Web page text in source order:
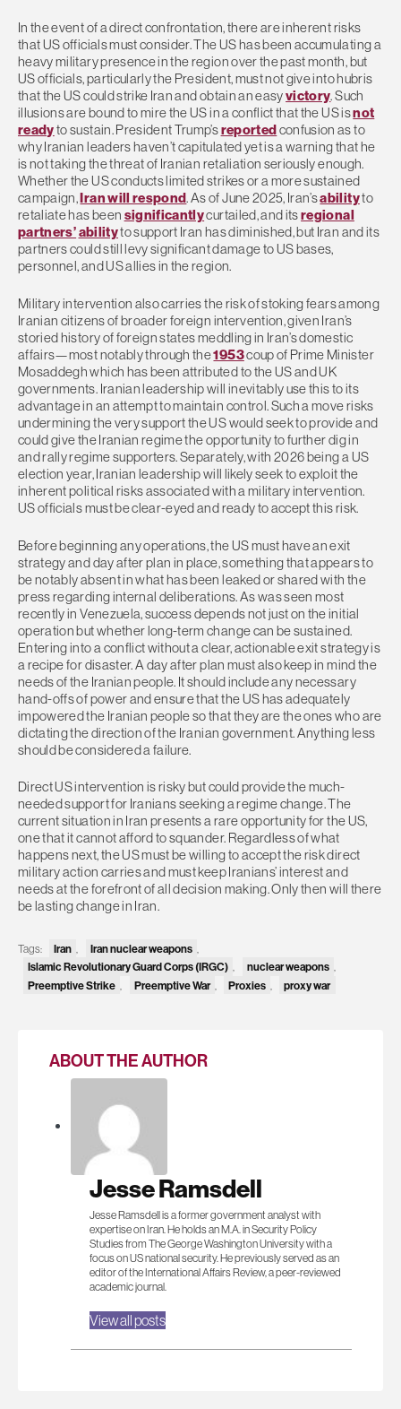
In the event of a direct confrontation, there are inherent risks
that US officials must consider. The US has been accumulating a
heavy military presence in the region over the past month, but
US officials, particularly the President, must not give into hubris
that the US could strike Iran and obtain an easyvictory. Such
illusions are bound to mire the US in a conflict that the US isnot
readyto sustain. President Trump’sreportedconfusion as to
why Iranian leaders haven’t capitulated yet is a warning that he
is not taking the threat of Iranian retaliation seriously enough.
Whether the US conducts limited strikes or a more sustained
campaign,Iran will respond. As of June 2025, Iran’sabilityto
retaliate has been significantlycurtailed, and itsregional
partners’abilityto support Iran has diminished, but Iran and its
partners could still levy significant damage to US bases,
personnel, and US allies in the region.
Military intervention also carries the risk of stoking fears among
Iranian citizens of broader foreign intervention, given Iran’s
storied history of foreign states meddling in Iran’s domestic
affairs—most notably through the1953coup of Prime Minister
Mosaddegh which has been attributed to the US and UK
governments. Iranian leadership will inevitably use this to its
advantage in an attempt to maintain control. Such a move risks
undermining the very support the US would seek to provide and
could give the Iranian regime the opportunity to further dig in
and rally regime supporters. Separately, with 2026 being a US
election year, Iranian leadership will likely seek to exploit the
inherent political risks associated with a military intervention.
US officials must be clear-eyed and ready to accept this risk.
Before beginning any operations, the US must have an exit
strategy and day after plan in place, something that appears to
be notably absent in what has been leaked or shared with the
press regarding internal deliberations. As was seen most
recently in Venezuela, success depends not just on the initial
operation but whether long-term change can be sustained.
Entering into a conflict without a clear, actionable exit strategy is
a recipe for disaster. A day after plan must also keep in mind the
needs of the Iranian people. It should include any necessary
hand-offs of power and ensure that the US has adequately
impowered the Iranian people so that they are the ones who are
dictating the direction of the Iranian government. Anything less
should be considered a failure.
Direct US intervention is risky but could provide the much-
needed support for Iranians seeking a regime change. The
current situation in Iran presents a rare opportunity for the US,
one that it cannot afford to squander. Regardless of what
happens next, the US must be willing to accept the risk direct
military action carries and must keep Iranians’ interest and
needs at the forefront of all decision making. Only then will there
be lasting change in Iran.
Tags: Iran Iran nuclear weapons
Islamic Revolutionary Guard Corps (IRGC) , nuclear weapons ,
Preemptive Strike
Preemptive War Proxies proxy war
ABOUT THE AUTHOR
Jesse Ramsdell
Jesse Ramsdell is a former government analyst with
expertise on Iran. He holds an M.A. in Security Policy
Studies from The George Washington University with a
focus on US national security. He previously served as an
editor of the International Affairs Review, a peer-reviewed
academic journal.
View all posts